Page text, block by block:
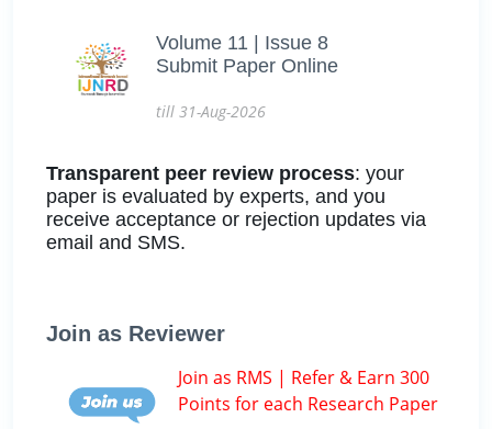
Volume 11 | Issue 8
Submit Paper Online
till 31-Aug-2026
Transparent peer review process: your
paper is evaluated by experts, and you
receive acceptance or rejection updates via
email and SMS.
Join as Reviewer
Join as RMS | Refer & Earn 300
Points for each Research Paper